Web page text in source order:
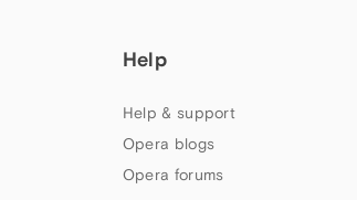
Help
Help & support
Opera blogs
Opera forums